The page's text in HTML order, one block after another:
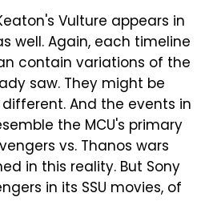
Vulture appears in
well. Again, each timeline
contain variations of the
saw. They might be
And the events in
the MCU's primary
vs. Thanos wars
in this reality. But Sony
in its SSU movies, of